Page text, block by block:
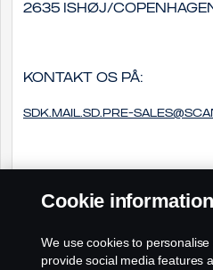
2635 Ishøj/
Kontakt os på:
sdk.mail.sd.pre-
Cookie information
We use cookies to
provide social media features